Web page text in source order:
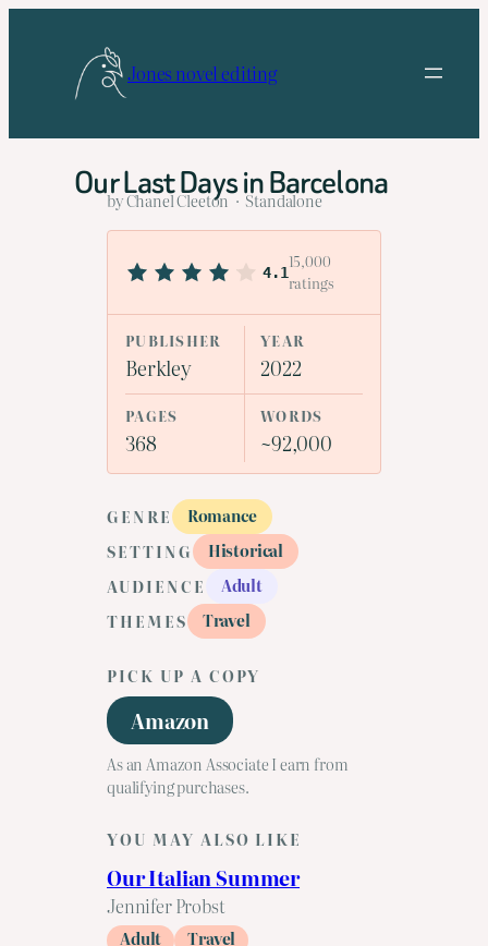
Jones novel editing
Our Last Days in Barcelona
by Chanel Cleeton · Standalone
4.1
15,000
ratings
PUBLISHER
Berkley
YEAR
2022
PAGES
368
WORDS
~92,000
GENRE
Romance
SETTING
Historical
AUDIENCE
Adult
THEMES
Travel
PICK UP A COPY
Amazon
As an Amazon Associate I earn from
qualifying purchases.
YOU MAY ALSO LIKE
Our Italian Summer
Jennifer Probst
Adult Travel